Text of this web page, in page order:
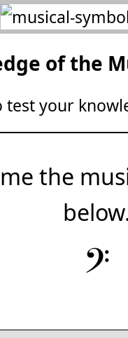
of the
test your
the
𝄢